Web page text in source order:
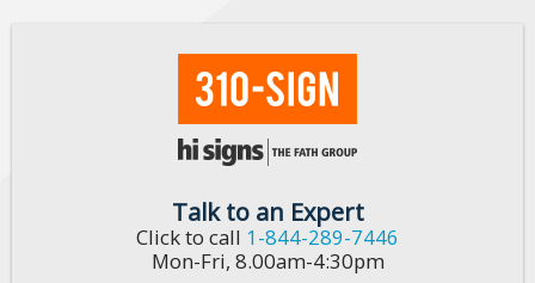
Talk to an Expert
Click to call 1-844-289-7446
Mon-Fri, 8.00am-4:30pm